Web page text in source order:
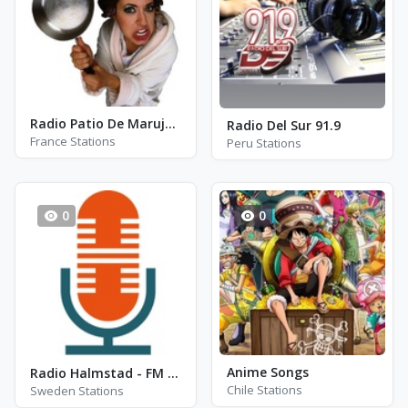
Radio Patio De Marujas - Roubaix
France Stations
Radio Del Sur 91.9
Peru Stations
0
Radio Halmstad - FM 88.6 - Halmstad
Sweden Stations
0
Anime Songs
Chile Stations